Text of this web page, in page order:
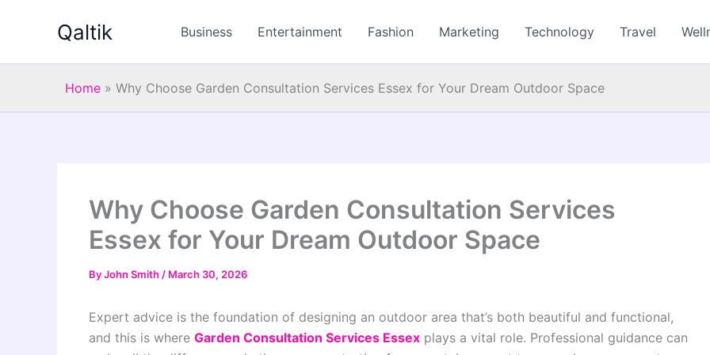
Qaltik Business Entertainment Fashion Marketing Technology Travel
Home » Why Choose Garden Consultation Services Essex for Your Dream Outdoor Space
Why Choose Garden Consultation Services
Essex for Your Dream Outdoor Space
ByJohn Smith / March 30, 2026
Expert advice is the foundation of designing an outdoor area that’s both beautiful and functional,
and this is where Garden Consultation Services Essex plays a vital role. Professional guidance can